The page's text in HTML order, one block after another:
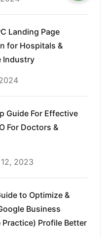
Landing Page
for Hospitals &
Industry
Guide For Effective
For Doctors &
2023
to Optimize &
Business
Practice) Profile Better